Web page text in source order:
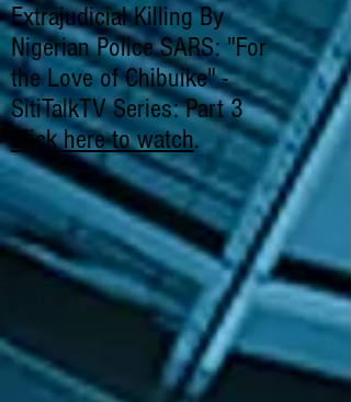
Extrajudicial Killing By
Nigerian Police SARS: "For
the Love of Chibuike" -
SitiTalkTV Series: Part 3
Click here to watch.